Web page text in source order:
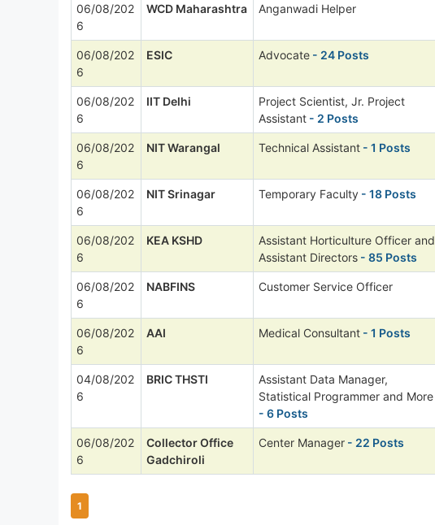
06/08/202
6
WCD Maharashtra Anganwadi Helper
06/08/202
6
ESIC Advocate - 24 Posts
06/08/202
6
IIT Delhi
Project Scientist, Jr. Project
Assistant - 2 Posts
06/08/202
6
NIT Warangal Technical Assistant - 1 Posts
06/08/202
6
NIT Srinagar Temporary Faculty - 18 Posts
06/08/202
6
KEA KSHD
Assistant Horticulture Officer and
Assistant Directors - 85 Posts
06/08/202
6
NABFINS Customer Service Officer
06/08/202
6
AAI Medical Consultant - 1 Posts
04/08/202
6
BRIC THSTI
Assistant Data Manager,
Statistical Programmer and More
- 6 Posts
06/08/202
6
Collector Office
Gadchiroli
Center Manager - 22 Posts
1